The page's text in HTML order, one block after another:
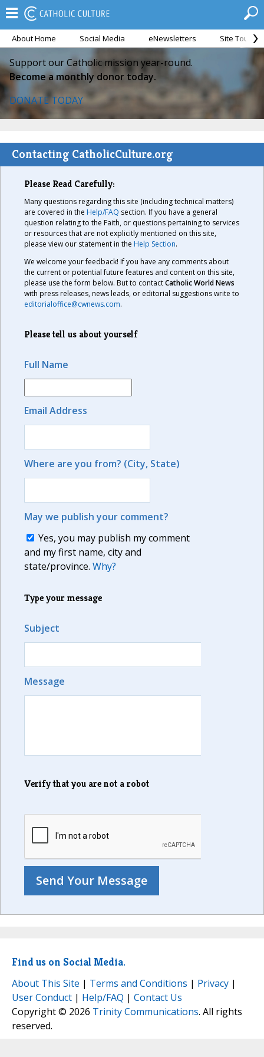
About Home Social Media eNewsletters Site Tour
Support our Catholic mission year-round.
Become a monthly donor today.
DONATE TODAY
Contacting CatholicCulture.org
Please Read Carefully:
Many questions regarding this site (including technical matters)
are covered in the Help/FAQ section. If you have a general
question relating to the Faith, or questions pertaining to services
or resources that are not explicitly mentioned on this site,
please view our statement in the Help Section.
We welcome your feedback! If you have any comments about
the current or potential future features and content on this site,
please use the form below. But to contactCatholic World News
with press releases, news leads, or editorial suggestions write to
editorialoffice@cwnews.com.
Please tell us about yourself
Full Name
Email Address
Where are you from? (City, State)
May we publish your comment?
Yes, you may publish my comment
and my first name, city and
state/province. Why?
Type your message
Subject
Message
Verify that you are not a robot
Find us on Social Media.
About This Site | Terms and Conditions | Privacy |
User Conduct | Help/FAQ | Contact Us
Copyright © 2026 Trinity Communications. All rights
reserved.